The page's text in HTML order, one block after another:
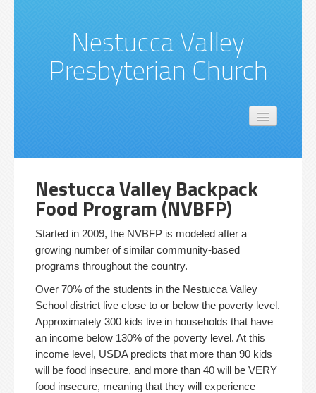
Nestucca Valley
Presbyterian Church
Nestucca Valley Backpack
Food Program (NVBFP)
Started in 2009, the NVBFP is modeled after a
growing number of similar community-based
programs throughout the country.
Over 70% of the students in the Nestucca Valley
School district live close to or below the poverty level.
Approximately 300 kids live in households that have
an income below 130% of the poverty level. At this
income level, USDA predicts that more than 90 kids
will be food insecure, and more than 40 will be VERY
food insecure, meaning that they will experience